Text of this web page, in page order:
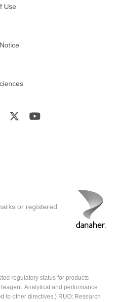
Use
or registered
regulatory status for products
Analytical and performance
to other directives.) RUO: Research